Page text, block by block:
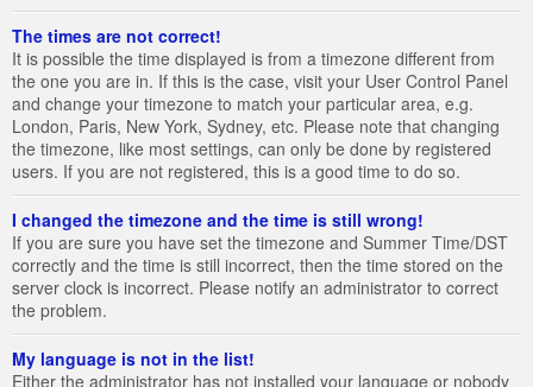
The times are not correct!
It is possible the time displayed is from a timezone different from
the one you are in. If this is the case, visit your User Control Panel
and change your timezone to match your particular area, e.g.
London, Paris, New York, Sydney, etc. Please note that changing
the timezone, like most settings, can only be done by registered
users. If you are not registered, this is a good time to do so.
I changed the timezone and the time is still wrong!
If you are sure you have set the timezone and Summer Time/DST
correctly and the time is still incorrect, then the time stored on the
server clock is incorrect. Please notify an administrator to correct
the problem.
My language is not in the list!
Either the administrator has not installed your language or nobody